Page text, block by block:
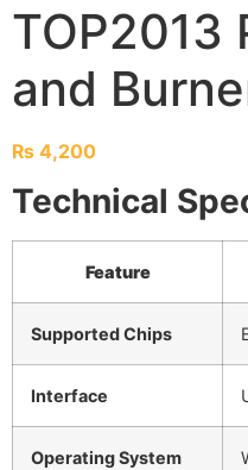
TOP2013
and
₨ 4,200
Technical
Feature
Supported Chips
Interface
Operating System